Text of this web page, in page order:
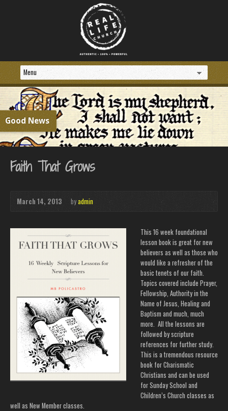
Good News
Faith That Grows
March 14, 2013 byadmin
This 16 week foundational
lesson book is great for new
believers as well as those who
would like a refresher of the
basic tenets of our faith.
Topics covered include Prayer,
Fellowship, Authority in the
Name of Jesus, Healing and
Baptism and much, much
more. All the lessons are
followed by scripture
references for further study.
This is a tremendous resource
book for Charismatic
Christians and can be used
for Sunday School and
Children’s Church classes as
well as New Member classes.